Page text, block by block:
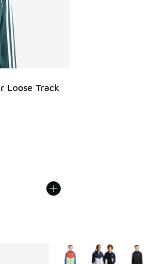
Loose Track
More Colors Available